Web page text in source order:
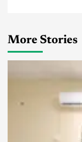
More Stories